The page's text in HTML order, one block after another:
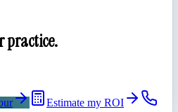
practice.
Estimate my ROI